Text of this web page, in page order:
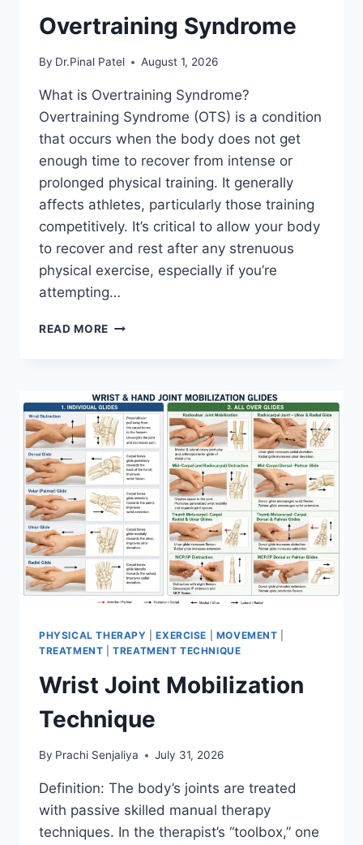
Overtraining Syndrome
By Dr.Pinal Patel August 1, 2026
What is Overtraining Syndrome?
Overtraining Syndrome (OTS) is a condition
that occurs when the body does not get
enough time to recover from intense or
prolonged physical training. It generally
affects athletes, particularly those training
competitively. It’s critical to allow your body
to recover and rest after any strenuous
physical exercise, especially if you’re
attempting…
READ MORE OVERTRAINING
PHYSICAL THERAPY |EXERCISE MOVEMENT
TREATMENT |TREATMENT TECHNIQUE
Wrist Joint Mobilization
Technique
By Prachi Senjaliya July 31, 2026
Definition: The body’s joints are treated
with passive skilled manual therapy
techniques. In the therapist’s “toolbox,” one